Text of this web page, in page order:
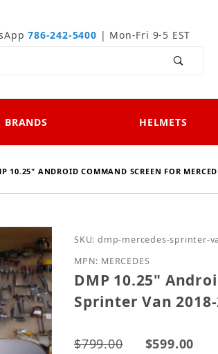
786-242-5400 | Mon-Fri 9-5 EST
BRANDS HELMETS
10.25" ANDROID COMMAND SCREEN FOR
Purchase DMP 10.25"
SKU: dmp-mercedes-sprinter-
MPN: MERCEDES
DMP 10.25"
Sprinter Van
$799.00 $599.00